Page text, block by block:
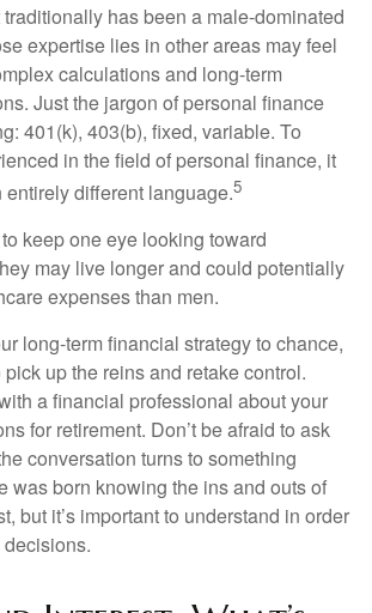
has been a male-dominated
expertise lies in other areas may feel
calculations and long-term
Just the jargon of personal finance
401(k), 403(b), fixed, variable. To
in the field of personal finance, it
entirely different language.5
keep one eye looking toward
may live longer and could potentially
expenses than men.
long-term financial strategy to chance,
up the reins and retake control.
a financial professional about your
for retirement. Don’t be afraid to ask
conversation turns to something
was born knowing the ins and outs of
but it’s important to understand in order